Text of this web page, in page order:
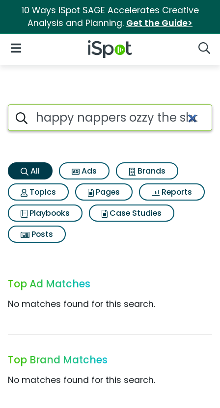
10 Ways iSpot SAGE Accelerates Creative
Analysis and Planning. Get the Guide>
iSpot Logo
Open Navigation
Happy nappers ozzy the
Search iSpot
All Ads
Brands
Topics
Pages
Reports
Playbooks
Case Studies
Posts
Top Ad Matches
No matches found for this search.
Top Brand Matches
No matches found for this search.